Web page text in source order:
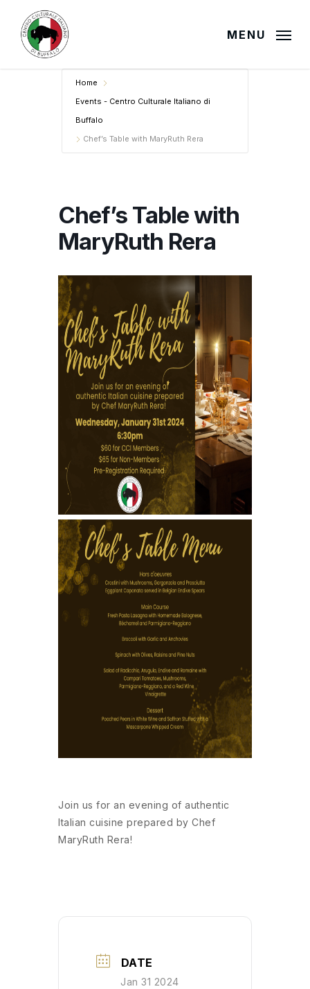
main
MENU
Home
Events - Centro Culturale Italiano di
Buffalo
Chef’s Table with MaryRuth Rera
Chef’s Table with
MaryRuth Rera
Join us for an evening of authentic
Italian cuisine prepared by Chef
MaryRuth Rera!
DATE
Jan 31 2024